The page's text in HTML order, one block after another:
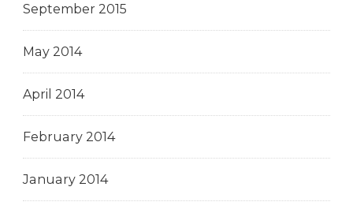
September 2015
May 2014
April 2014
February 2014
January 2014